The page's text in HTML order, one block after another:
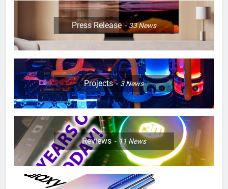
Press Release 33News
Projects 3News
Reviews 11 News